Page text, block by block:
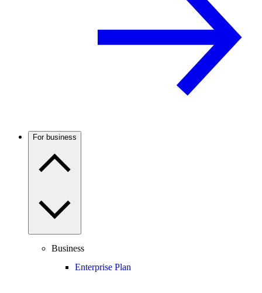
For business
Business
Enterprise Plan